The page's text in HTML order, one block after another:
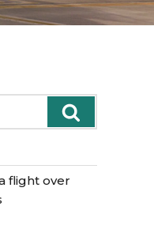
flight over